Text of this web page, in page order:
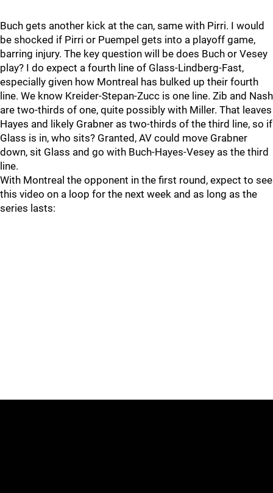
Buch gets another kick at the can, same with Pirri. I would
be shocked if Pirri or Puempel gets into a playoff game,
barring injury. The key question will be does Buch or Vesey
play? I do expect a fourth line of Glass-Lindberg-Fast,
especially given how Montreal has bulked up their fourth
line. We know Kreider-Stepan-Zucc is one line. Zib and Nash
are two-thirds of one, quite possibly with Miller. That leaves
Hayes and likely Grabner as two-thirds of the third line, so if
Glass is in, who sits? Granted, AV could move Grabner
down, sit Glass and go with Buch-Hayes-Vesey as the third
line.
With Montreal the opponent in the first round, expect to see
this video on a loop for the next week and as long as the
series lasts: